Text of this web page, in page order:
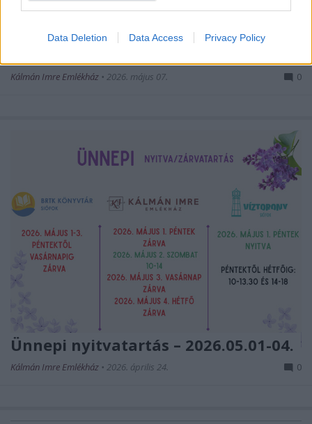
Data Deletion Data Access Privacy Policy
BER•TA Kortárs Gyűjtemény – Közel a
Kálmán Imre Emlékház • 2026. május 07. 0
Ünnepi nyitvatartás – 2026.05.01-04.
Kálmán Imre Emlékház • 2026. április 24. 0